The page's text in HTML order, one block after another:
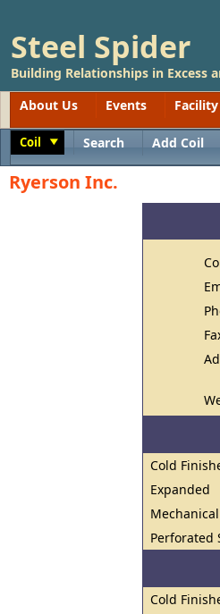
Steel Spider
Building Relationships in Excess
About Us
Events
Coil Search Add Coil
Ryerson Inc.
Cold
Expanded
Perforated
Cold